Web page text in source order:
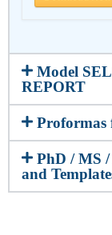
Model
REPORT
Proformas
PhD / MS
and